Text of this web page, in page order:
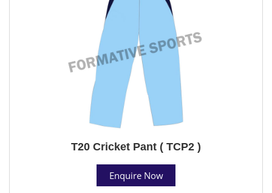
T20 Cricket Pant ( TCP2 )
Enquire Now